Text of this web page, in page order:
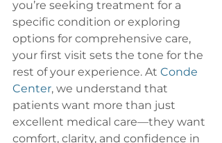
you’re seeking treatment for a
specific condition or exploring
options for comprehensive care,
your first visit sets the tone for the
rest of your experience. At Conde
Center, we understand that
patients want more than just
excellent medical care—they want
comfort, clarity, and confidence in